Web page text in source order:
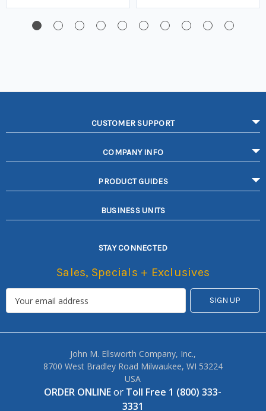
CUSTOMER SUPPORT
COMPANY INFO
PRODUCT GUIDES
BUSINESS UNITS
STAY CONNECTED
Sales, Specials + Exclusives
John M. Ellsworth Company, Inc.,
8700 West Bradley Road Milwaukee, WI 53224
USA
ORDER ONLINEor Toll Free 1 (800) 333-
3331